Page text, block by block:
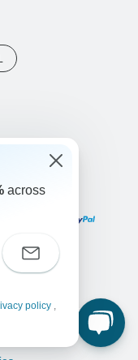
across
policy ,